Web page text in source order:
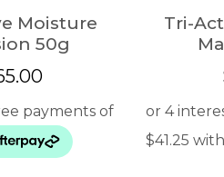
Moisture
50g
Tri-